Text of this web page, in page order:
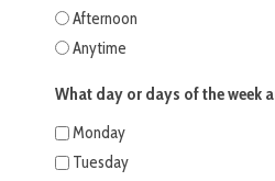
Afternoon
Anytime
What day or days of the week
Monday
Tuesday